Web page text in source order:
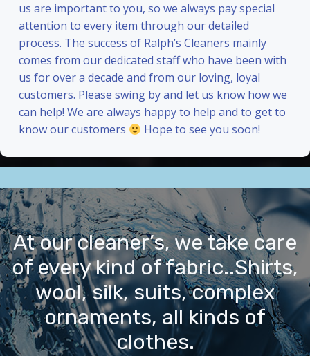
us are important to you, so we always pay special
attention to every item through our detailed
process. The success of Ralph’s Cleaners mainly
comes from our dedicated staff who have been with
us for over a decade and from our loving, loyal
customers. Please swing by and let us know how we
can help! We are always happy to help and to get to
know our customers
Hope to see you soon!
At our cleaner’s, we take care
of every kind of fabric..Shirts,
wool, silk, suits, complex
ornaments, all kinds of
clothes.